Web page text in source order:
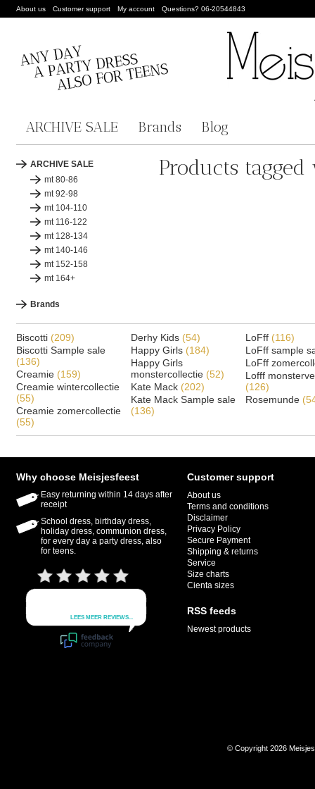
About us Customer support My account Questions? 06-20544843
ARCHIVE SALE Brands Blog
ARCHIVE SALE
mt 80-86
mt 92-98
mt 104-110
mt 116-122
mt 128-134
mt 140-146
mt 152-158
mt 164+
Brands
Products
Biscotti (209)
Biscotti Sample sale
(136)
Creamie (159)
Creamie wintercollectie
(55)
Creamie zomercollectie
(55)
Derhy Kids (54)
Happy Girls (184)
Happy Girls
monstercollectie (52)
Kate Mack (202)
Kate Mack Sample sale
(136)
LoFff (116)
LoFff sample
LoFff
Lofff
(126)
Rosemunde
Why choose Meisjesfeest
Easy returning within 14 days after
receipt
School dress, birthday dress,
holiday dress, communion dress,
for every day a party dress, also
for teens.
Customer support
About us
Terms and conditions
Disclaimer
Privacy Policy
Secure Payment
Shipping & returns
Service
Size charts
Cienta sizes
RSS feeds
Newest products
© Copyright 2026